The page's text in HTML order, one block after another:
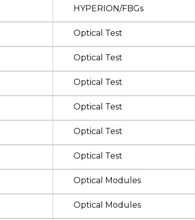
HYPERION/FBGs
Optical Test
Optical Test
Optical Test
Optical Test
Optical Test
Optical Test
Optical Modules
Optical Modules